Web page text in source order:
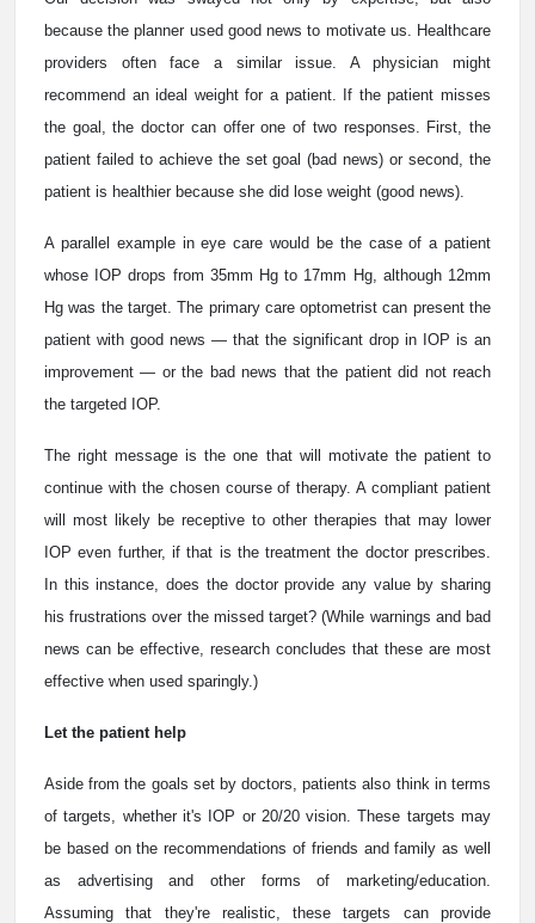
because the planner used good news to motivate us. Healthcare
providers often face a similar issue. A physician might
recommend an ideal weight for a patient. If the patient misses
the goal, the doctor can offer one of two responses. First, the
patient failed to achieve the set goal (bad news) or second, the
patient is healthier because she did lose weight (good news).
A parallel example in eye care would be the case of a patient
whose IOP drops from 35mm Hg to 17mm Hg, although 12mm
Hg was the target. The primary care optometrist can present the
patient with good news — that the significant drop in IOP is an
improvement — or the bad news that the patient did not reach
the targeted IOP.
The right message is the one that will motivate the patient to
continue with the chosen course of therapy. A compliant patient
will most likely be receptive to other therapies that may lower
IOP even further, if that is the treatment the doctor prescribes.
In this instance, does the doctor provide any value by sharing
his frustrations over the missed target? (While warnings and bad
news can be effective, research concludes that these are most
effective when used sparingly.)
Let the patient help
Aside from the goals set by doctors, patients also think in terms
of targets, whether it's IOP or 20/20 vision. These targets may
be based on the recommendations of friends and family as well
as advertising and other forms of marketing/education.
Assuming that they're realistic, these targets can provide